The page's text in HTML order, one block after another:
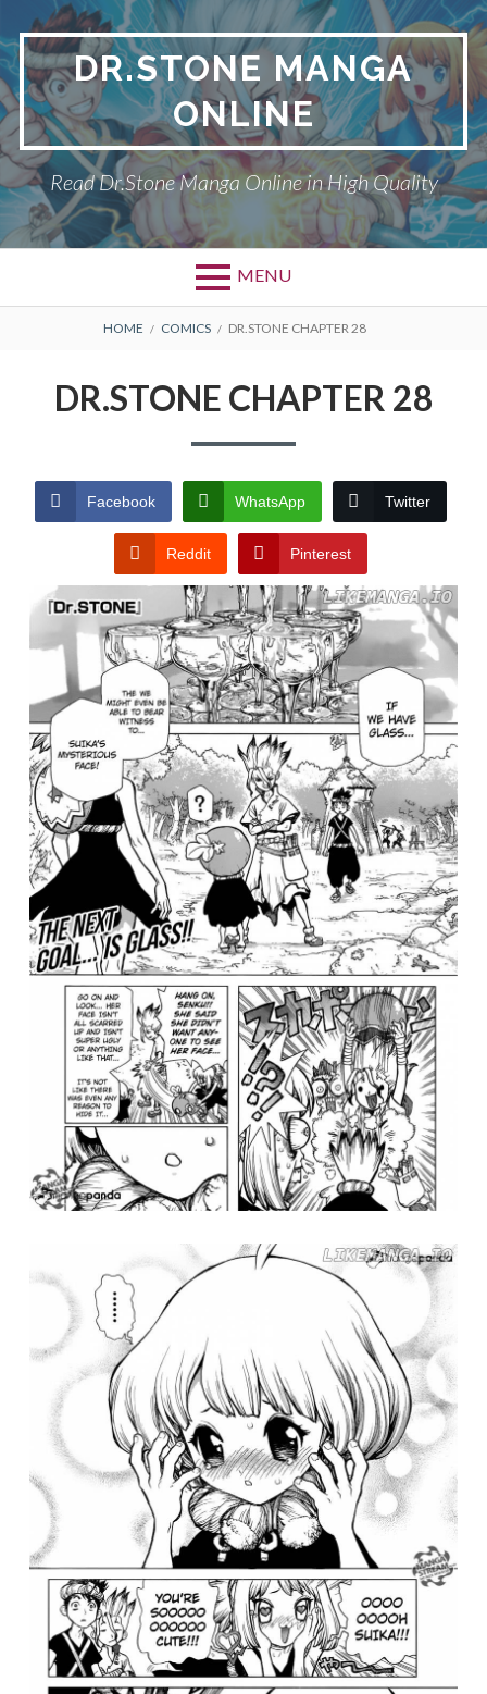
to
content
DR.STONE MANGA
ONLINE
Read Dr.Stone Manga Online in High Quality
MENU
Primary
TERMS AND
CONDITIONS
BREADCRUMBS
HOME COMICS DR.STONE CHAPTER 28
DR.STONE CHAPTER 28
Facebook WhatsApp Twitter
Reddit Pinterest